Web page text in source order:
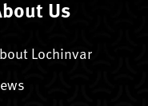
Us
Lochinvar